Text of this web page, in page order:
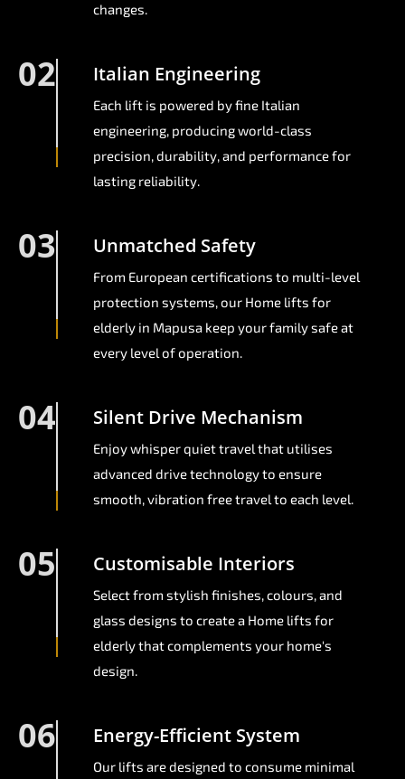
changes.
02 Italian Engineering
Each lift is powered by fine Italian
engineering, producing world-class
precision, durability, and performance for
lasting reliability.
03 Unmatched Safety
From European certifications to multi-level
protection systems, our Home lifts for
elderly in Mapusa keep your family safe at
every level of operation.
04 Silent Drive Mechanism
Enjoy whisper quiet travel that utilises
advanced drive technology to ensure
smooth, vibration free travel to each level.
05 Customisable Interiors
Select from stylish finishes, colours, and
glass designs to create a Home lifts for
elderly that complements your home's
design.
06 Energy-Efficient System
Our lifts are designed to consume minimal